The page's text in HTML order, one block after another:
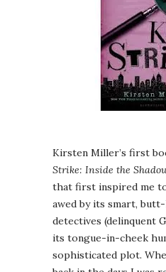
Kirsten Miller’s first
Strike: Inside the
that first inspired me
awed by its smart,
detectives (delinquent
its tongue-in-cheek
sophisticated plot.